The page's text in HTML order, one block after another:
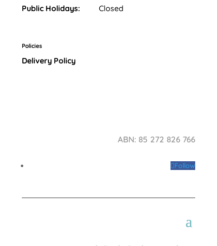
Public Holidays:
Closed
Policies
Delivery Policy
ABN: 85 272 826 766
Follow